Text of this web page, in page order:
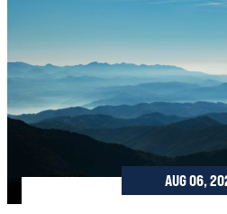
AUG 06,